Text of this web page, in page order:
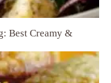
Best Creamy &